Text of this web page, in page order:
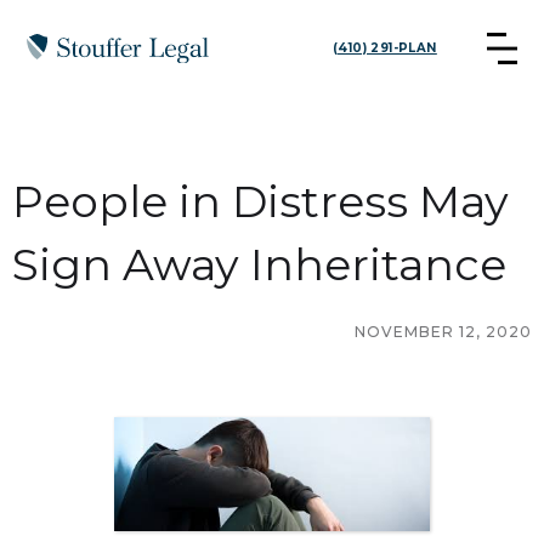
(410) 291-PLAN
People in Distress May
Sign Away Inheritance
NOVEMBER 12, 2020